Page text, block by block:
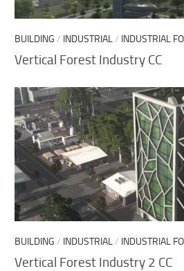
BUILDING / INDUSTRIAL/ INDUSTRIAL
Vertical Forest Industry CC
BUILDING / INDUSTRIAL/ INDUSTRIAL
Vertical Forest Industry 2 CC